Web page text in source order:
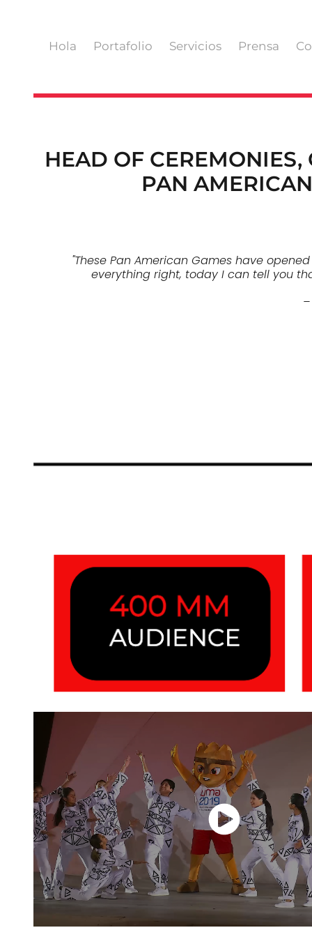
Hola Portafolio Servicios Prensa
HEAD OF
PAN
"These Pan American Games have
everything right, today I can tell you